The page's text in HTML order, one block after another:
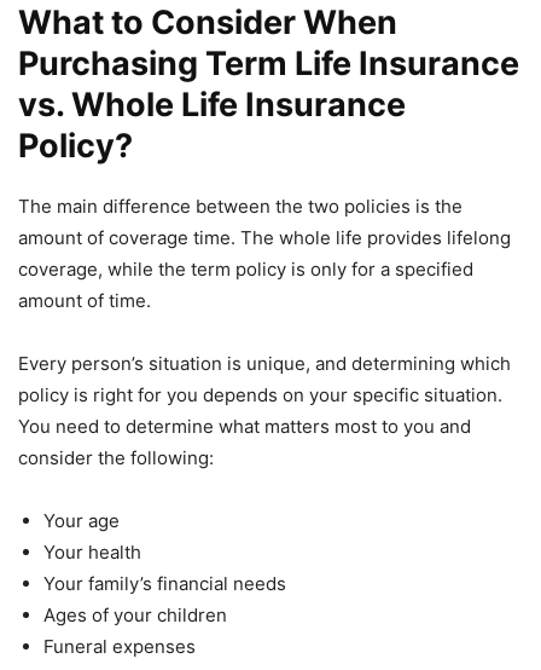
What to Consider When
Purchasing Term Life Insurance
vs. Whole Life Insurance
Policy?
The main difference between the two policies is the
amount of coverage time. The whole life provides lifelong
coverage, while the term policy is only for a specified
amount of time.
Every person’s situation is unique, and determining which
policy is right for you depends on your specific situation.
You need to determine what matters most to you and
consider the following:
Your age
Your health
Your family’s financial needs
Ages of your children
Funeral expenses